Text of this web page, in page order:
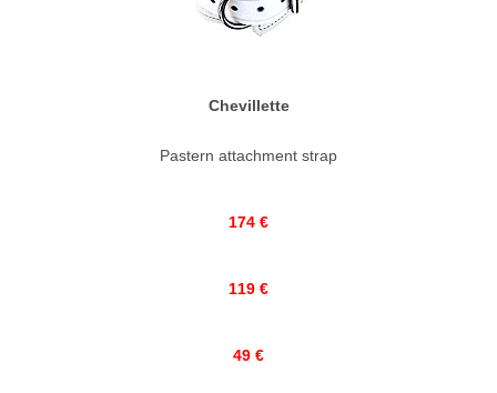
Chevillette
Pastern attachment strap
174 €
119 €
49 €